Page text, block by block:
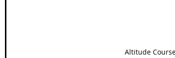
Altitude